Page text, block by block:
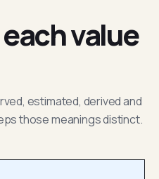
value
estimated, derived and
those meanings distinct.